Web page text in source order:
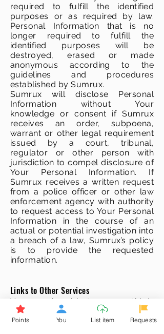
required to fulfill the identified
purposes or as required by law.
Personal Information that is no
longer required to fulfill the
identified purposes will be
destroyed, erased or made
anonymous according to the
guidelines and procedures
established by Sumrux.
Sumrux will disclose Personal
Information without Your
knowledge or consent if Sumrux
receives an order, subpoena,
warrant or other legal requirement
issued by a court, tribunal,
regulator or other person with
jurisdiction to compel disclosure of
Your Personal Information. If
Sumrux receives a written request
from a police officer or other law
enforcement agency with authority
to request access to Your Personal
Information in the course of an
actual or potential investigation into
a breach of a law, Sumrux’s policy
is to provide the requested
information.
Links to Other Services
You may be able to access third-
party websites and services
through links available on Sumrux’s
Points You List item Requests